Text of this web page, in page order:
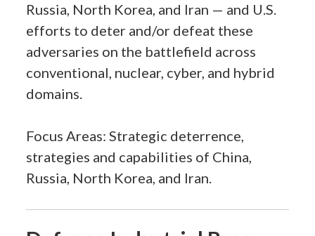
Russia, North Korea, and Iran — and U.S.
efforts to deter and/or defeat these
adversaries on the battlefield across
conventional, nuclear, cyber, and hybrid
domains.
Focus Areas: Strategic deterrence,
strategies and capabilities of China,
Russia, North Korea, and Iran.